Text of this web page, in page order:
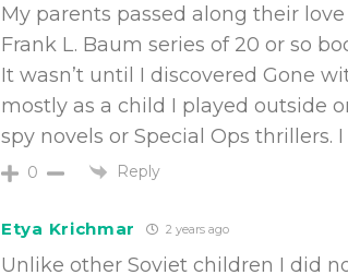
My parents passed along their
Frank L. Baum series of 20 or so
It wasn’t until I discovered Gone
mostly as a child I played outside
spy novels or Special Ops thrillers.
0 Reply
Etya Krichmar 2 years ago
Unlike other Soviet children I did